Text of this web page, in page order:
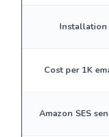
Installation
Cost per 1K
Amazon SES